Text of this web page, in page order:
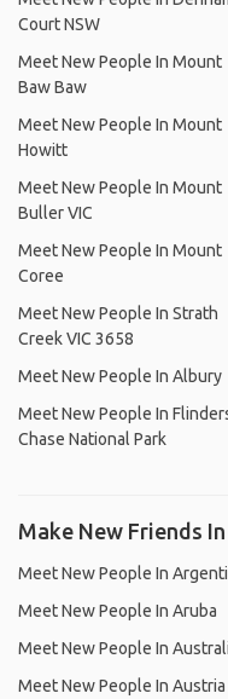
Court NSW
Meet New People In Mount
Baw Baw
Meet New People In Mount
Howitt
Meet New People In Mount
Buller VIC
Meet New People In Mount
Coree
Meet New People In Strath
Creek VIC 3658
Meet New People In Albury
Meet New People In
Chase National Park
Make New Friends
Meet New People In
Meet New People In Aruba
Meet New People In
Meet New People In Austria